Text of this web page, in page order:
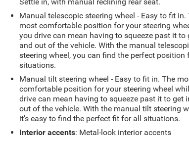
Settle in, with manual reclining rear seat.
Manual telescopic steering wheel - Easy to fit in.
most comfortable position for your steering
you drive can mean having to squeeze past it to
and out of the vehicle. With the manual
steering wheel, you can find the perfect position
situations.
Manual tilt steering wheel - Easy to fit in. The
comfortable position for your steering wheel
drive can mean having to squeeze past it to get
out of the vehicle. With the manual tilt steering
it's easy to find the perfect fit for all situations.
Interior accents: Metal-look interior accents